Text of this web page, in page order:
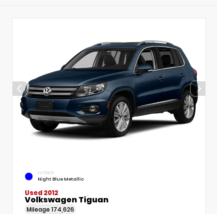
EXTERIOR
Night Blue Metallic
Used 2012
Volkswagen Tiguan
Mileage 174,626